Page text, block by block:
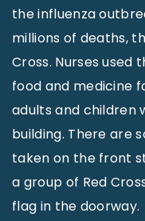
the influenza
millions of deaths,
Cross. Nurses
food and medicine
adults and children
building. There are
taken on the front
a group of Red
flag in the doorway.